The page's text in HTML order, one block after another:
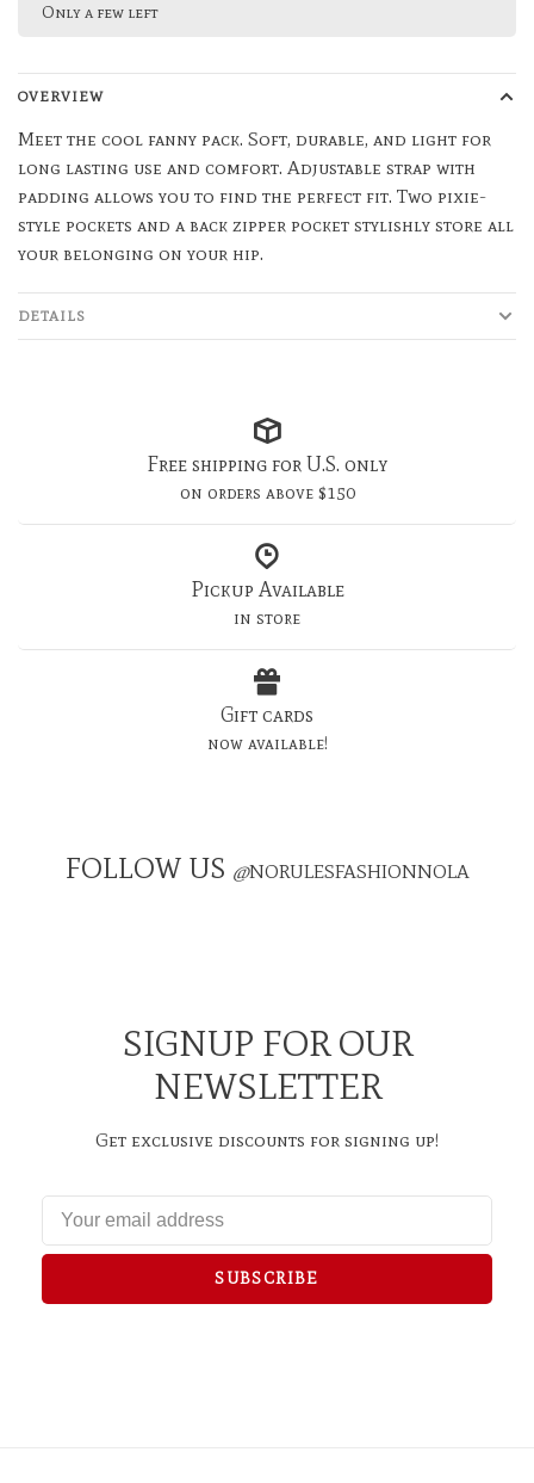
Only a few left
OVERVIEW
Meet the cool fanny pack. Soft, durable, and light for
long lasting use and comfort. Adjustable strap with
padding allows you to find the perfect fit. Two pixie-
style pockets and a back zipper pocket stylishly store all
your belonging on your hip.
DETAILS
Free shipping for U.S. only
on orders above $150
Pickup Available
in store
Gift cards
now available!
FOLLOW US @NORULESFASHIONNOLA
SIGNUP FOR OUR
NEWSLETTER
Get exclusive discounts for signing up!
SUBSCRIBE